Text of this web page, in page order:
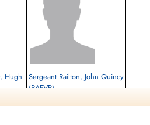
Hugh
Sergeant Railton, John Quincy
(RAFVR)